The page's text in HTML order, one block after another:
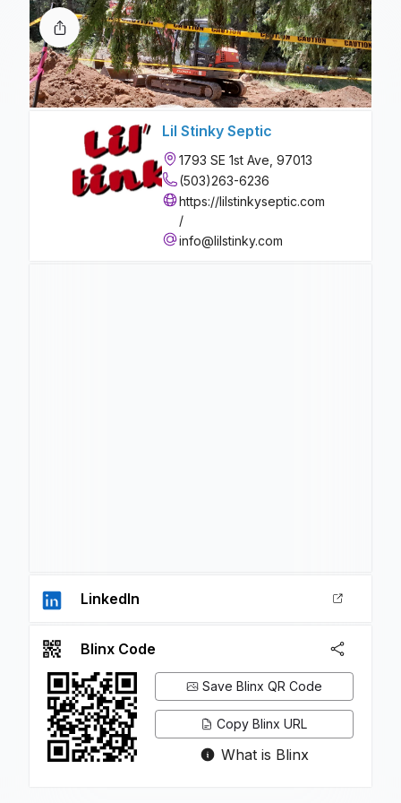
Lil Stinky Septic
1793 SE 1st Ave, 97013
(503)263-6236
https://lilstinkyseptic.com
/
info@lilstinky.com
LinkedIn
Blinx Code
Save Blinx QR Code
Copy Blinx URL
What is Blinx